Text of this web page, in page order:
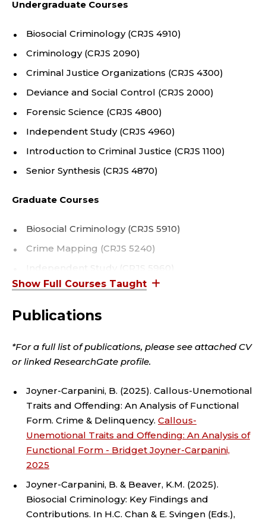
R
T
M
E
N
F
R
I
N
A
L
J
U
S
etiology of complex and rare behaviors, including
Undergraduate Courses
Biosocial Criminology (CRJS 4910)
Criminology (CRJS 2090)
Criminal Justice Organizations (CRJS 4300)
Deviance and Social Control (CRJS 2000)
Forensic Science (CRJS 4800)
Independent Study (CRJS 4960)
Introduction to Criminal Justice (CRJS 1100)
Senior Synthesis (CRJS 4870)
Graduate Courses
Biosocial Criminology (CRJS 5910)
Crime Mapping (CRJS 5240)
Independent Study (CRJS 5960)
Master's Thesis (CRJS 5990)
Statistical Analysis with Lab (CRJS 5070/5080)
Publications
*For a full list of publications, please see attached CV
or linked ResearchGate profile.
Joyner-Carpanini, B. (2025). Callous-Unemotional
Traits and Offending: An Analysis of Functional
Form. Crime & Delinquency. Callous-
Unemotional Traits and Offending: An Analysis of
Functional Form - Bridget Joyner-Carpanini,
2025
Joyner-Carpanini, B. & Beaver, K.M. (2025).
Biosocial Criminology: Key Findings and
Contributions. In H.C. Chan & E. Svingen (Eds.),